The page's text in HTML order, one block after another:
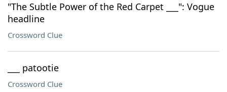
"The Subtle Power of the Red Carpet ___": Vogue
headline
Crossword Clue
___ patootie
Crossword Clue